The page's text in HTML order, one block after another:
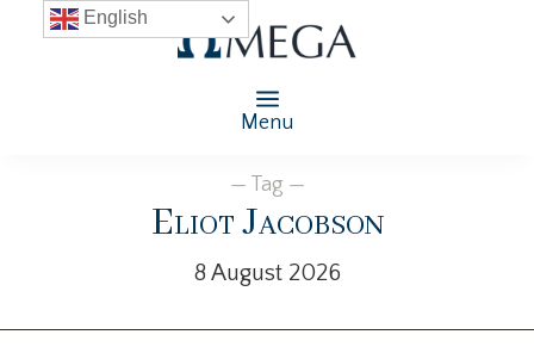
Menu
— Tag —
Eliot Jacobson
8 August 2026
English